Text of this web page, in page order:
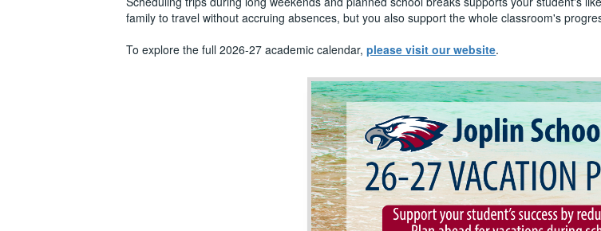
family to travel without accruing absences, but you also support the whole classroom's
To explore the full 2026-27 academic calendar,please visit our website.